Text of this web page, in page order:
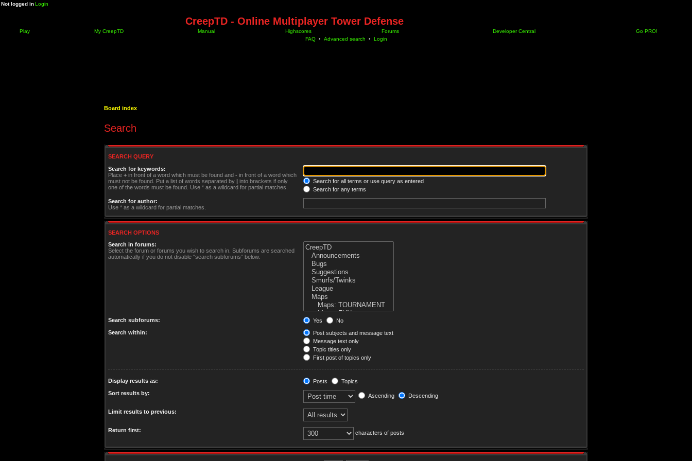
Not logged inLogin
CreepTD - Online Multiplayer Tower Defense
Play My CreepTD Manual Highscores Forums Developer Central
Go PRO!
FAQ • Advanced search • Login
Board index
Search
SEARCH QUERY
Search for keywords:
Place + in front of a word which must be found and - in front of a word which
must not be found. Put a list of words separated by | into brackets if only
one of the words must be found. Use * as a wildcard for partial matches.
Search for all terms or use query as entered
Search for any terms
Search for author:
Use * as a wildcard for partial matches.
SEARCH OPTIONS
Search in forums:
Select the forum or forums you wish to search in. Subforums are searched
automatically if you do not disable “search subforums“ below.
Search subforums: Yes
No
Search within:
Post subjects and message text
Message text only
Topic titles only
First post of topics only
Display results as: Posts
Topics
Sort results by:
Ascending Descending
Limit results to previous:
Return first: characters of posts